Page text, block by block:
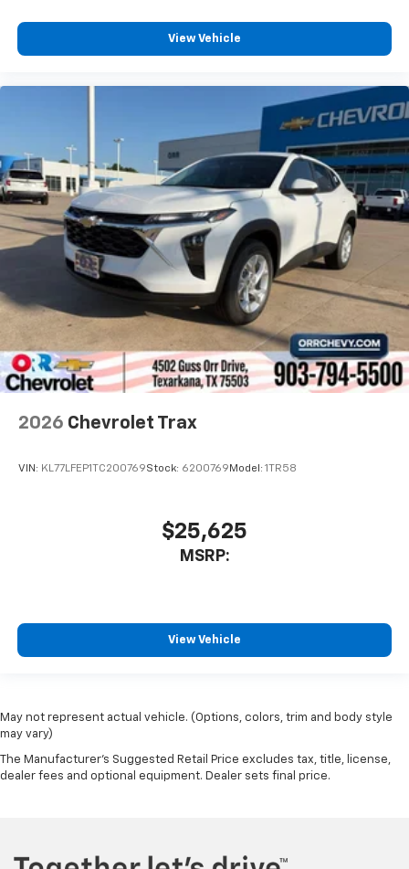
View Vehicle
2026 Chevrolet Trax
VIN: KL77LFEP1TC200769Stock: 6200769 Model: 1TR58
$25,625
MSRP:
View Vehicle
May not represent actual vehicle. (Options, colors, trim and body style
may vary)
The Manufacturer's Suggested Retail Price excludes tax, title, license,
dealer fees and optional equipment. Dealer sets final price.